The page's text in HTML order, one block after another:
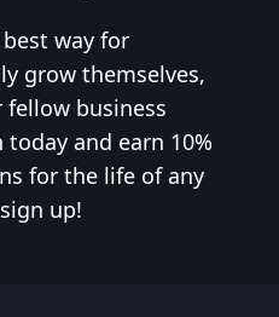
way for
grow themselves,
business
and earn 10%
for the life of any
up!